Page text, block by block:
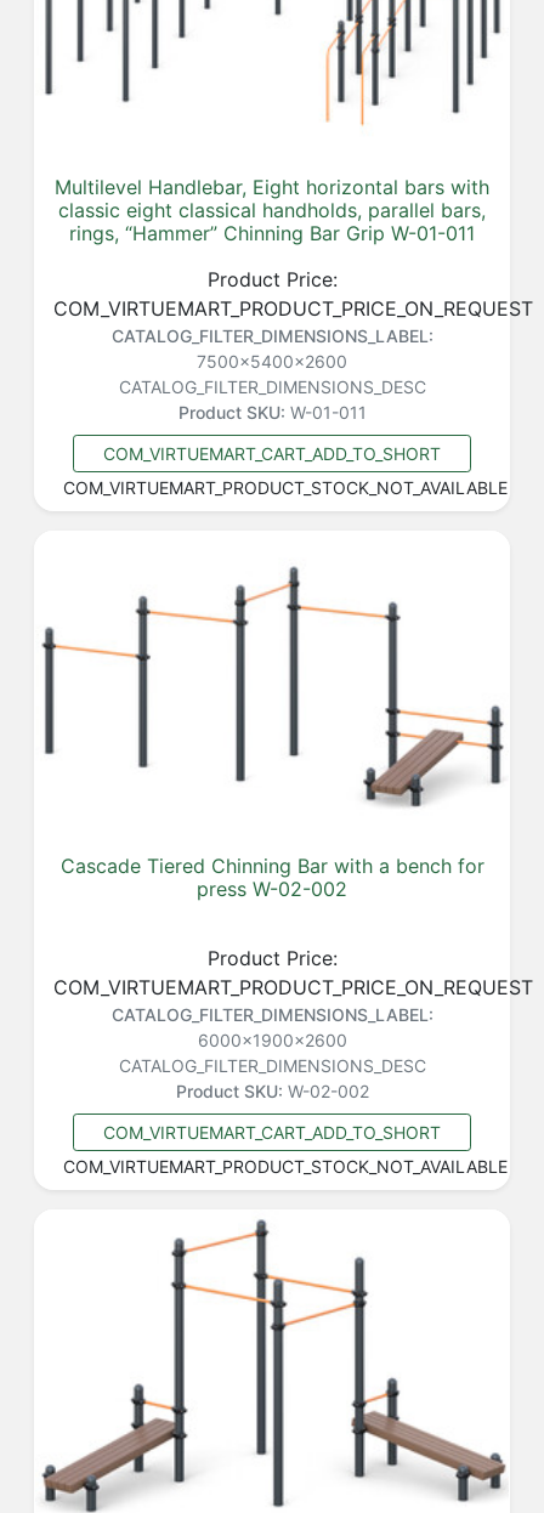
Multilevel Handlebar, Eight horizontal bars with
classic eight classical handholds, parallel bars,
rings, “Hammer” Chinning Bar Grip W-01-011
Product Price:
COM_VIRTUEMART_PRODUCT_PRICE_ON_REQUEST
CATALOG_FILTER_DIMENSIONS_LABEL:
7500x5400x2600
CATALOG_FILTER_DIMENSIONS_DESC
Product SKU: W-01-011
COM_VIRTUEMART_CART_ADD_TO_SHORT
COM_VIRTUEMART_PRODUCT_STOCK_NOT_AVAILABLE
Cascade Tiered Chinning Bar with a bench for
press W-02-002
Product Price:
COM_VIRTUEMART_PRODUCT_PRICE_ON_REQUEST
CATALOG_FILTER_DIMENSIONS_LABEL:
6000x1900x2600
CATALOG_FILTER_DIMENSIONS_DESC
Product SKU: W-02-002
COM_VIRTUEMART_CART_ADD_TO_SHORT
COM_VIRTUEMART_PRODUCT_STOCK_NOT_AVAILABLE